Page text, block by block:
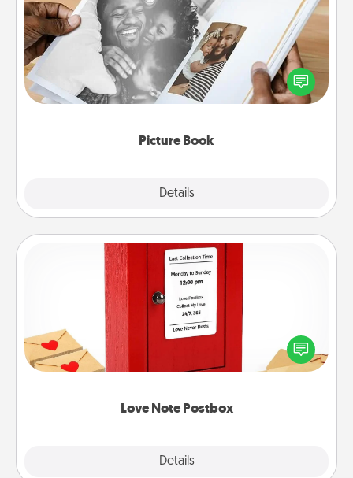
Picture Book
Details
Gather your favorite photos of you and your loved
one and create an album! It's a fun way to recapture
the moments and relive the memories.
Love Note Postbox
Details
Love Note Postbox
Creating your love notes is as easy as writing on the
blank note, folding it into the envelope, and sealing
it with a heart sticker. Slip it into the postbox and